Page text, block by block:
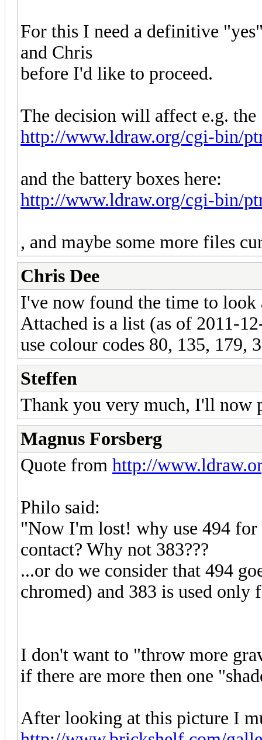
For this I need a definitive
and Chris
before I'd like to proceed.
The decision will affect e.g.
http://www.ldraw.org/cgi-bin/
and the battery boxes here:
http://www.ldraw.org/cgi-bin/
, and maybe some more files
Chris Dee
I've now found the time to look
Attached is a list (as of 2011-
use colour codes 80, 135, 179,
Steffen
Thank you very much, I'll now
Magnus Forsberg
Quote from http://
Philo said:
"Now I'm lost! why use 494
contact? Why not 383???
...or do we consider that 494
chromed) and 383 is used only
I don't want to "throw more
if there are more then one
After looking at this picture I